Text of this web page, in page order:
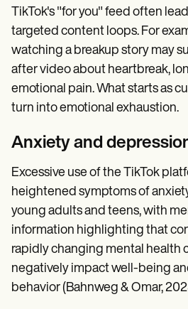
TikTok's "for you" feed often
targeted content loops. For
watching a breakup story may
after video about heartbreak,
emotional pain. What starts as
turn into emotional exhaustion.
Anxiety and
Excessive use of the TikTok
heightened symptoms of
young adults and teens, with
information highlighting that
rapidly changing mental health
negatively impact well-being
behavior (Bahnweg & Omar,